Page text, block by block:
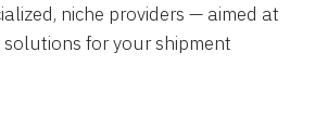
niche providers — aimed at
for your shipment